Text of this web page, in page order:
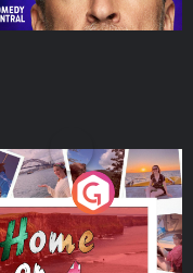
or Away - Living
Australian
with Aisling
Series